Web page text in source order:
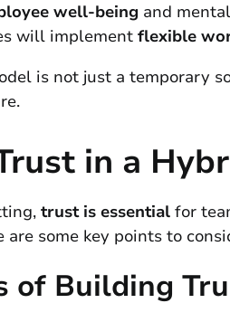
well-being and
will implement flexible
is not just a temporary
in a
trust is essential for
some key points to
of Building